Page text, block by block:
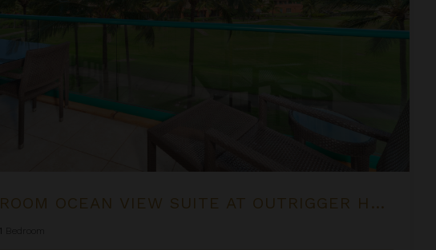
ONE BEDROOM OCEAN VIEW SUITE AT OUTRIGGER HONUA KAI RESORT & SPA
1